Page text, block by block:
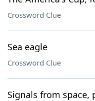
Crossword Clue
Sea eagle
Crossword Clue
Signals from space,